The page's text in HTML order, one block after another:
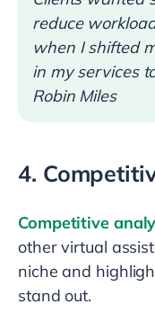
reduce
when I shifted
in my services
Robin Miles
4.
Competitive
other virtual
niche and
stand out.